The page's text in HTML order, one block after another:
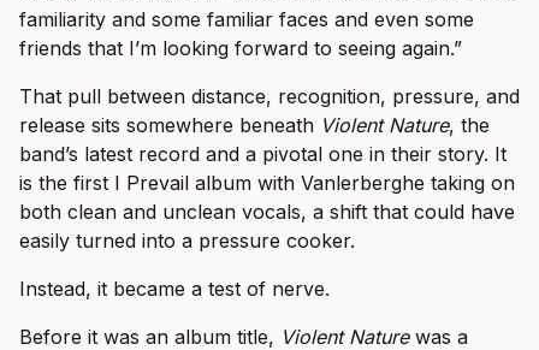
familiarity and some familiar faces and even some
friends that I’m looking forward to seeing again.”
That pull between distance, recognition, pressure, and
release sits somewhere beneath Violent Nature, the
band’s latest record and a pivotal one in their story. It
is the first I Prevail album with Vanlerberghe taking on
both clean and unclean vocals, a shift that could have
easily turned into a pressure cooker.
Instead, it became a test of nerve.
Before it was an album title, Violent Naturewas a